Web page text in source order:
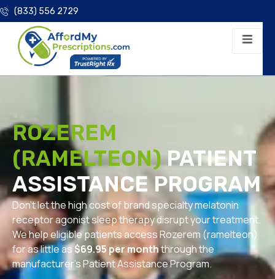
(833) 556 2729
ROZEREM
(RAMELTEON)PATIENT
ASSISTANCE PROGRAM
Don’t let the high cost of brand specialty melatonin
receptor agonist sleep therapy disrupt your treatment.
We help eligible patients access Rozerem (ramelteon)
for as little as $69.95 per monththrough the
manufacturer’s Patient Assistance Program.